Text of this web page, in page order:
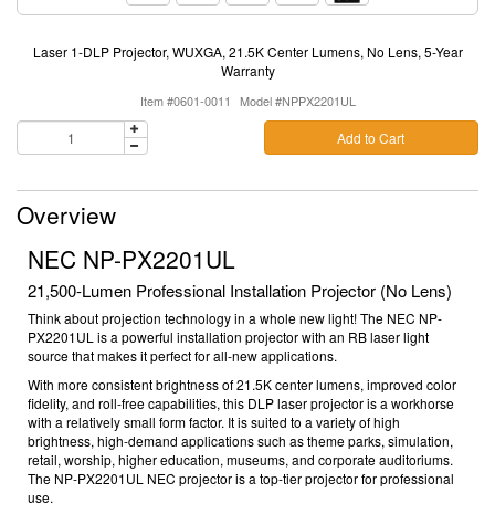
Laser 1-DLP Projector, WUXGA, 21.5K Center Lumens, No Lens, 5-Year
Warranty
Item #0601-0011 Model #NPPX2201UL
Add to Cart
Overview
NEC NP-PX2201UL
21,500-Lumen Professional Installation Projector (No Lens)
Think about projection technology in a whole new light! The NEC NP-
PX2201UL is a powerful installation projector with an RB laser light
source that makes it perfect for all-new applications.
With more consistent brightness of 21.5K center lumens, improved color
fidelity, and roll-free capabilities, this DLP laser projector is a workhorse
with a relatively small form factor. It is suited to a variety of high
brightness, high-demand applications such as theme parks, simulation,
retail, worship, higher education, museums, and corporate auditoriums.
The NP-PX2201UL NEC projectoris a top-tierprojector for professional
use.